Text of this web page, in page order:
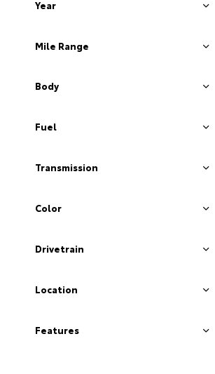
Year
Mile Range
Body
Fuel
Transmission
Color
Drivetrain
Location
Features